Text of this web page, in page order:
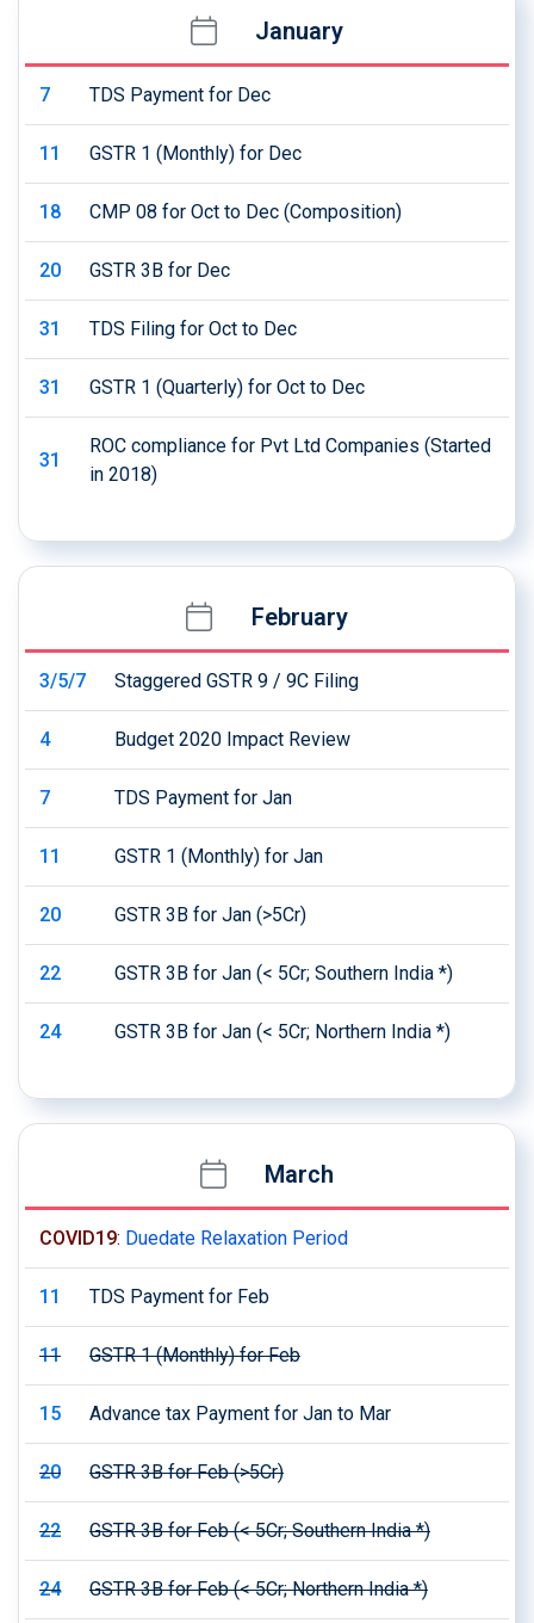
January
7 TDS Payment for Dec
11 GSTR 1 (Monthly) for Dec
18 CMP 08 for Oct to Dec (Composition)
20 GSTR 3B for Dec
31 TDS Filing for Oct to Dec
31 GSTR 1 (Quarterly) for Oct to Dec
31
ROC compliance for Pvt Ltd Companies (Started
in 2018)
February
3/5/7 Staggered GSTR 9 / 9C Filing
4 Budget 2020 Impact Review
7 TDS Payment for Jan
11 GSTR 1 (Monthly) for Jan
20 GSTR 3B for Jan (>5Cr)
22 GSTR 3B for Jan (< 5Cr; Southern India *)
24 GSTR 3B for Jan (< 5Cr; Northern India *)
March
COVID19: Duedate Relaxation Period
11 TDS Payment for Feb
11 GSTR 1 (Monthly) for Feb
15 Advance tax Payment for Jan to Mar
20 GSTR 3B for Feb (>5Cr)
22 GSTR 3B for Feb (< 5Cr; Southern India *)
24 GSTR 3B for Feb (< 5Cr; Northern India *)